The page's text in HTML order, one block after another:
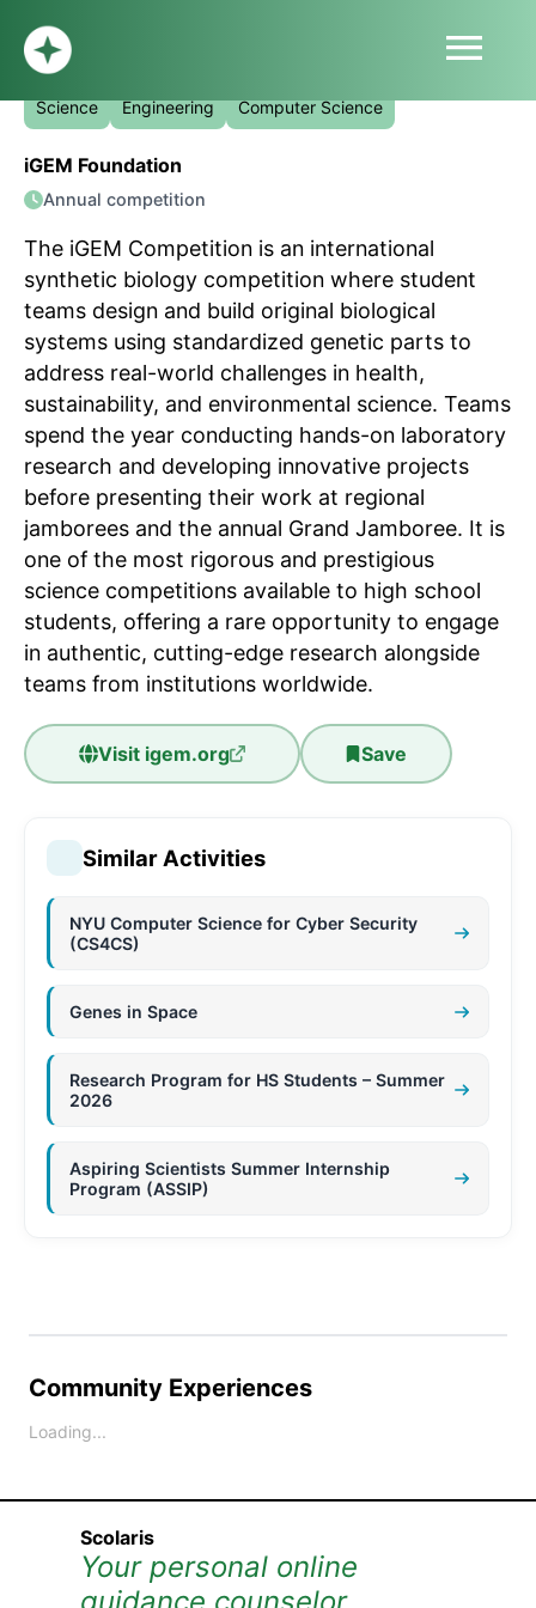
menu
HOME
ABOUT
SUBMIT
SIGN UP
LOG IN
The iGEM Competition
Science Engineering Computer Science
iGEM Foundation
Annual competition
The iGEM Competition is an international
synthetic biology competition where student
teams design and build original biological
systems using standardized genetic parts to
address real-world challenges in health,
sustainability, and environmental science. Teams
spend the year conducting hands-on laboratory
research and developing innovative projects
before presenting their work at regional
jamborees and the annual Grand Jamboree. It is
one of the most rigorous and prestigious
science competitions available to high school
students, offering a rare opportunity to engage
in authentic, cutting-edge research alongside
teams from institutions worldwide.
Visit igem.org Save
Similar Activities
NYU Computer Science for Cyber Security
(CS4CS)
Genes in Space
Research Program for HS Students – Summer
2026
Aspiring Scientists Summer Internship
Program (ASSIP)
Community Experiences
Loading...
Scolaris
Your personal online